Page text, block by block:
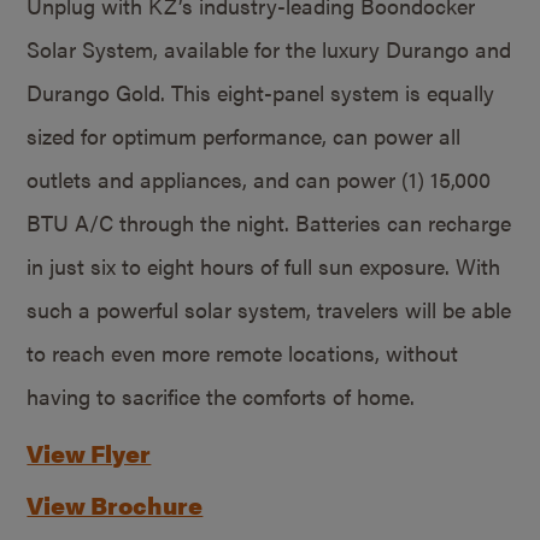
Solar System, available for the luxury Durango and
Durango Gold. This eight-panel system is equally
sized for optimum performance, can power all
outlets and appliances, and can power (1) 15,000
BTU A/C through the night. Batteries can recharge
in just six to eight hours of full sun exposure. With
such a powerful solar system, travelers will be able
to reach even more remote locations, without
having to sacrifice the comforts of home.
View Flyer
View Brochure